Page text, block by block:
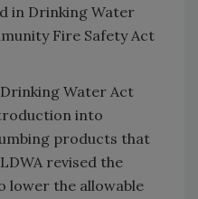
in Drinking Water
Fire Safety Act
Drinking Water Act
into
products that
revised the
lower the allowable